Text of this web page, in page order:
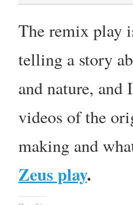
The remix play
telling a story
and nature,
videos of the
making and
Zeus play.